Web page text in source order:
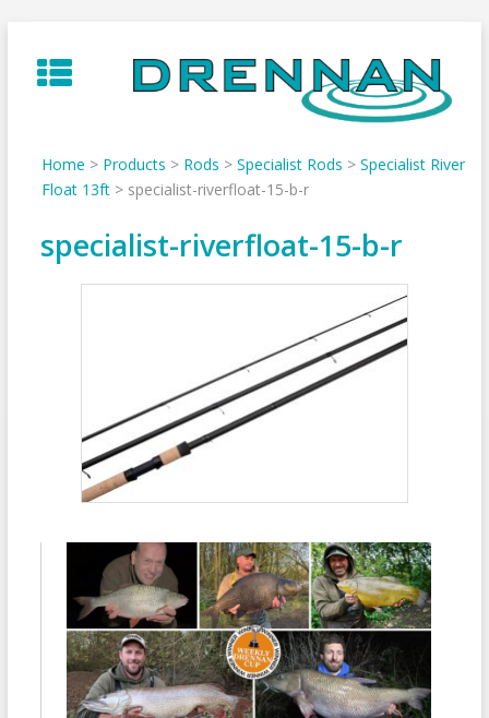
to
content
Home > Products > Rods > Specialist Rods > Specialist River
Float 13ft> specialist-riverfloat-15-b-r
specialist-riverfloat-15-b-r